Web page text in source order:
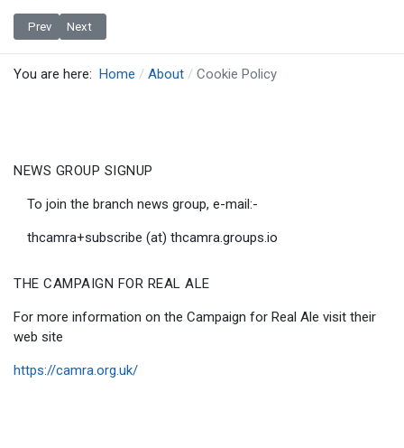
Previous article: Branch Contacts
Prev Next article: Privacy Policy
Next
You are here: Home About Cookie Policy
NEWS GROUP SIGNUP
To join the branch news group, e-mail:-
thcamra+subscribe (at) thcamra.groups.io
THE CAMPAIGN FOR REAL ALE
For more information on the Campaign for Real Ale visit their
web site
https://camra.org.uk/